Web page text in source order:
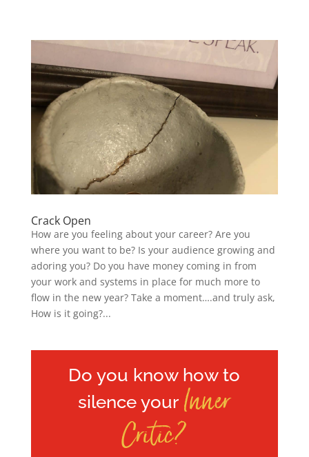
Crack Open
How are you feeling about your career? Are you
where you want to be? Is your audience growing and
adoring you? Do you have money coming in from
your work and systems in place for much more to
flow in the new year? Take a moment….and truly ask,
How is it going?...
Do you know how to
silence your Inner
Critic?